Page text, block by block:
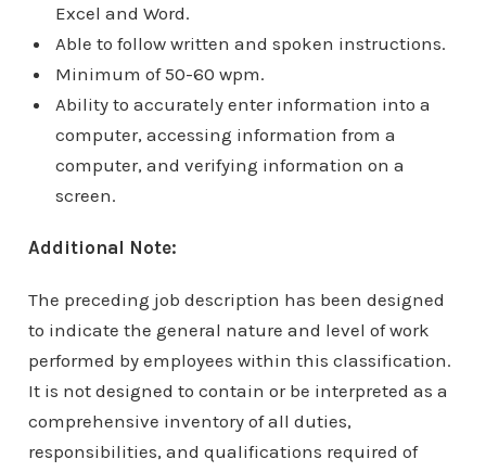
Excel and Word.
Able to follow written and spoken instructions.
Minimum of 50-60 wpm.
Ability to accurately enter information into a
computer, accessing information from a
computer, and verifying information on a
screen.
Additional Note:
The preceding job description has been designed
to indicate the general nature and level of work
performed by employees within this classification.
It is not designed to contain or be interpreted as a
comprehensive inventory of all duties,
responsibilities, and qualifications required of